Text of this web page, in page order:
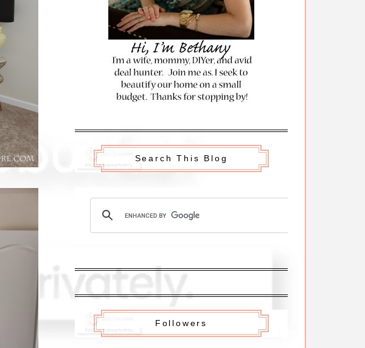
Search This Blog
Followers